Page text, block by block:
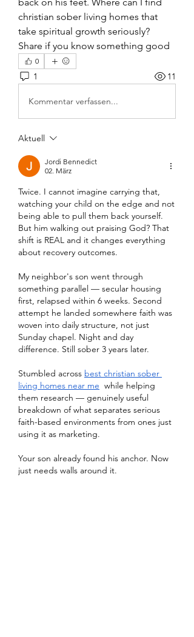
christian sober living homes that
take spiritual growth seriously?
Share if you know something good
0
1 11
Kommentar verfassen...
Aktuell
Jordi Bennedict
02. März
Twice. I cannot imagine carrying that,
watching your child on the edge and not
being able to pull them back yourself.
But him walking out praising God? That
shift is REAL and it changes everything
about recovery outcomes.
My neighbor's son went through
something parallel — secular housing
first, relapsed within 6 weeks. Second
attempt he landed somewhere faith was
woven into daily structure, not just
Sunday chapel. Night and day
difference. Still sober 3 years later.
Stumbled across best christian sober
living homes near me while helping
them research — genuinely useful
breakdown of what separates serious
faith-based environments from ones just
using it as marketing.
Your son already found his anchor. Now
just needs walls around it.